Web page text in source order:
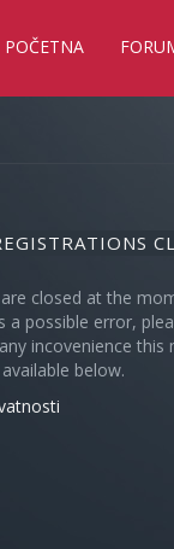
POČETNA
closed at the
a possible error,
incovenience this
below.